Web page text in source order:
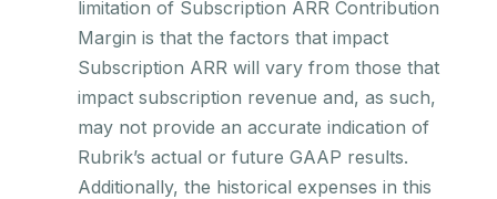
limitation of Subscription ARR Contribution
Margin is that the factors that impact
Subscription ARR will vary from those that
impact subscription revenue and, as such,
may not provide an accurate indication of
Rubrik’s actual or future GAAP results.
Additionally, the historical expenses in this